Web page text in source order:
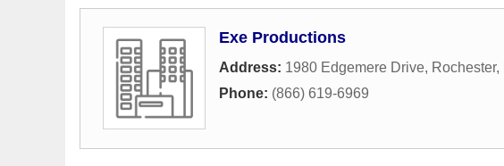
Exe Productions
Address: 1980 Edgemere Drive, Rochester,
Phone: (866) 619-6969